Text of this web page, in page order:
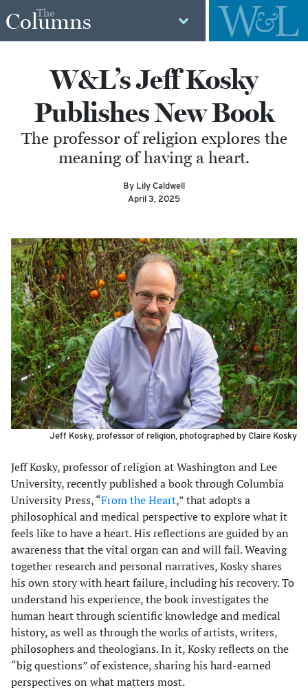
The
Columns
W&L’s Jeff Kosky
Publishes New Book
The professor of religion explores the
meaning of having a heart.
By Lily Caldwell
April 3, 2025
Jeff Kosky, professor of religion, photographed by Claire Kosky
Jeff Kosky, professor of religion at Washington and Lee
University, recently published a book through Columbia
University Press, “From the Heart,” that adopts a
philosophical and medical perspective to explore what it
feels like to have a heart. His reflections are guided by an
awareness that the vital organ can and will fail. Weaving
together research and personal narratives, Kosky shares
his own story with heart failure, including his recovery. To
understand his experience, the book investigates the
human heart through scientific knowledge and medical
history, as well as through the works of artists, writers,
philosophers and theologians. In it, Kosky reflects on the
“big questions” of existence, sharing his hard-earned
perspectives on what matters most.